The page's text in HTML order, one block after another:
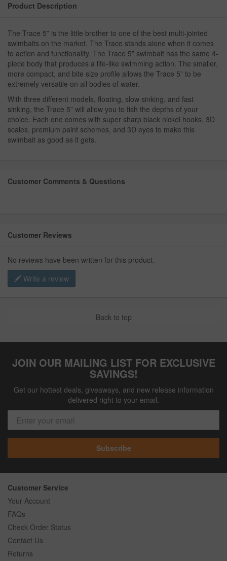
Product Description
The Trace 5” is the little brother to one of the best multi-jointed
swimbaits on the market. The Trace stands alone when it comes
to action and functionality. The Trace 5” swimbait has the same 4-
piece body that produces a life-like swimming action. The smaller,
more compact, and bite size profile allows the Trace 5” to be
extremely versatile on all bodies of water.
With three different models, floating, slow sinking, and fast
sinking, the Trace 5” will allow you to fish the depths of your
choice. Each one comes with super sharp black nickel hooks, 3D
scales, premium paint schemes, and 3D eyes to make this
swimbait as good as it gets.
Customer Comments & Questions
Customer Reviews
No reviews have been written for this product.
Write a review
Back to top
JOIN OUR MAILING LIST FOR EXCLUSIVE
SAVINGS!
Get our hottest deals, giveaways, and new release information
delivered right to your email.
Subscribe
Customer Service
Your Account
FAQs
Check Order Status
Contact Us
Returns